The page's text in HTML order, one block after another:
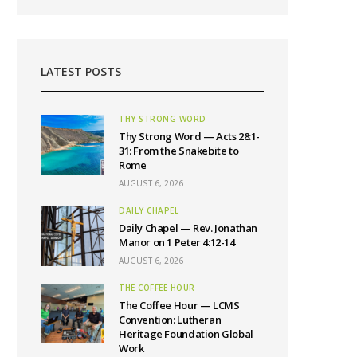
LATEST POSTS
THY STRONG WORD
Thy Strong Word — Acts 28:1-
31: From the Snakebite to
Rome
AUGUST 6, 2026
DAILY CHAPEL
Daily Chapel — Rev. Jonathan
Manor on 1 Peter 4:12-14
AUGUST 6, 2026
THE COFFEE HOUR
The Coffee Hour — LCMS
Convention: Lutheran
Heritage Foundation Global
Work